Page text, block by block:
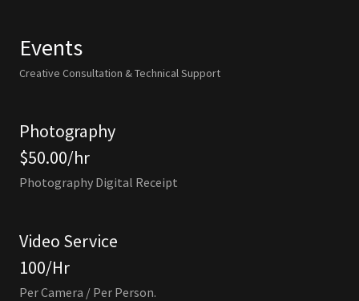
Events
Creative Consultation & Technical Support
Photography
$50.00/hr
Photography Digital Receipt
Video Service
100/Hr
Per Camera / Per Person.